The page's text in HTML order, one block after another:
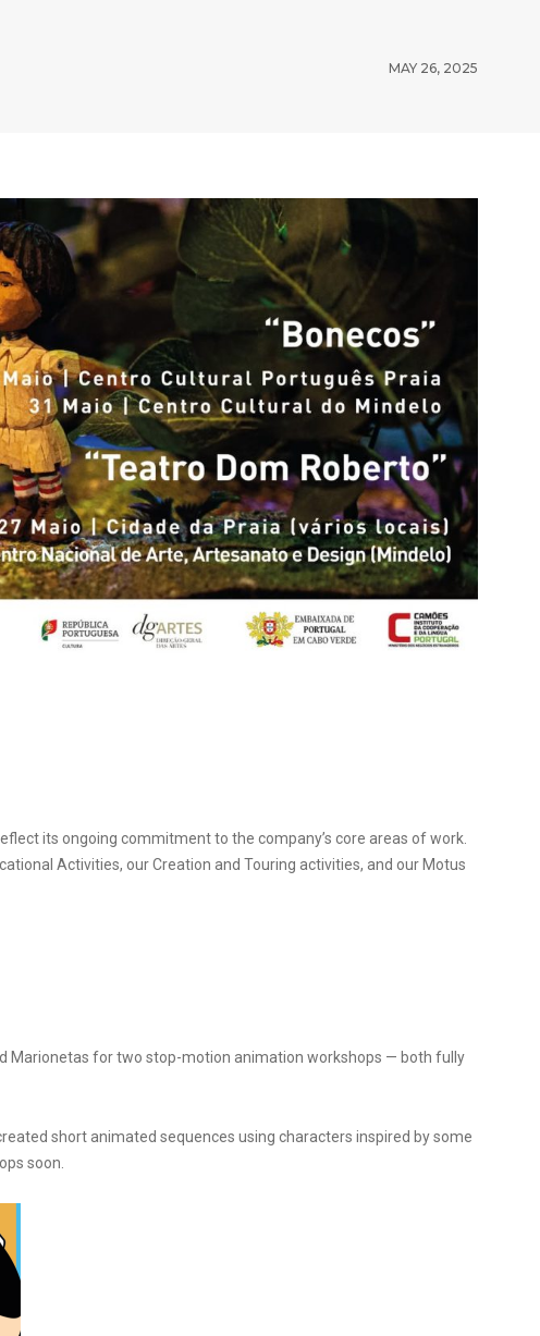
MAY 26, 2025
its ongoing commitment to the company’s core areas of work.
Activities, our Creation and Touring activities, and our Motus
Marionetas for two stop-motion animation workshops — both fully
short animated sequences using characters inspired by some
soon.